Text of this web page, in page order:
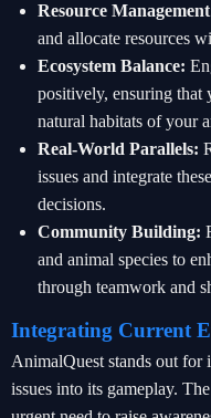
Resource
and allocate resources
Ecosystem Balance:
positively, ensuring that
natural habitats of your
Real-World Parallels:
issues and integrate
decisions.
Community Building:
and animal species to
through teamwork and
Integrating Current
AnimalQuest stands out for
issues into its gameplay.